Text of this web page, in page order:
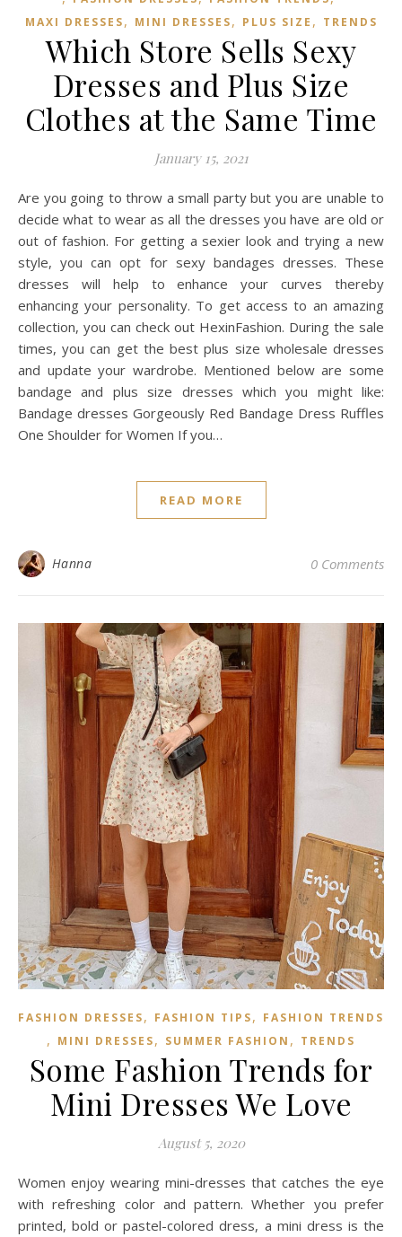
MAXI DRESSES, MINI DRESSES, PLUS SIZE , TRENDS
Which Store Sells Sexy
Dresses and Plus Size
Clothes at the Same Time
January 15, 2021
Are you going to throw a small party but you are unable to
decide what to wear as all the dresses you have are old or
out of fashion. For getting a sexier look and trying a new
style, you can opt for sexy bandages dresses. These
dresses will help to enhance your curves thereby
enhancing your personality. To get access to an amazing
collection, you can check out HexinFashion. During the sale
times, you can get the best plus size wholesale dresses
and update your wardrobe. Mentioned below are some
bandage and plus size dresses which you might like:
Bandage dresses Gorgeously Red Bandage Dress Ruffles
One Shoulder for Women If you…
READ MORE
Hanna 0 Comments
FASHION DRESSES, FASHION TIPS, FASHION TRENDS
, MINI DRESSES, SUMMER FASHION , TRENDS
Some Fashion Trends for
Mini Dresses We Love
August 5, 2020
Women enjoy wearing mini-dresses that catches the eye
with refreshing color and pattern. Whether you prefer
printed, bold or pastel-colored dress, a mini dress is the